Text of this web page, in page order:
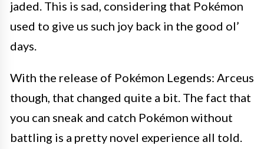
jaded. This is sad, considering that Pokémon
used to give us such joy back in the good ol’
days.
With the release of Pokémon Legends: Arceus
though, that changed quite a bit. The fact that
you can sneak and catch Pokémon without
battling is a pretty novel experience all told.